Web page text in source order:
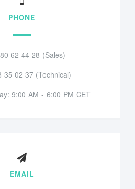
PHONE
62 44 28 (Sales)
35 02 37 (Technical)
9:00 AM - 6:00 PM CET
EMAIL